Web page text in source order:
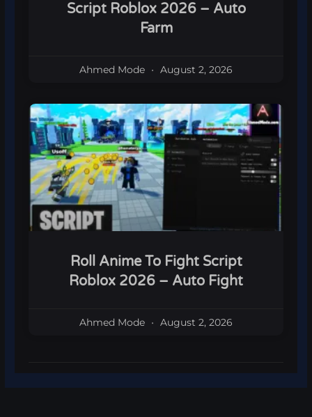
Script Roblox 2026 – Auto
Farm
Ahmed Mode August 2, 2026
Roll Anime To Fight Script
Roblox 2026 – Auto Fight
Ahmed Mode August 2, 2026